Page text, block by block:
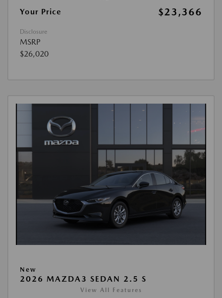
Your Price
$23,366
Disclosure
MSRP
$26,020
New
2026 MAZDA3 SEDAN 2.5 S
View All Features